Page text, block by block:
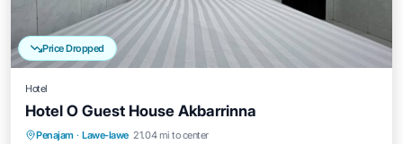
Price Dropped
Hotel
Hotel O Guest House Akbarrinna
Penajam · Lawe-lawe 21.04 mi to center
Internet Child Friendly
Bedding/Linens
Security/Safety